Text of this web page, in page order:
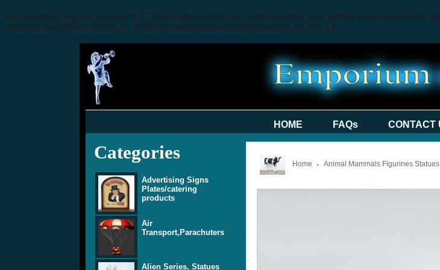
Deprecated : mysql_connect(): The mysql extension is deprecated and will be removed in the
/home/a3x4q9f2ee1f/public_html/includes/database/mysql.php on line 13
HOME FAQs CONTACT
Categories
Advertising Signs
Plates/catering
products
Air
Transport,Parachuters
Alien Series, Statues
Home Animal Mammals Figurines